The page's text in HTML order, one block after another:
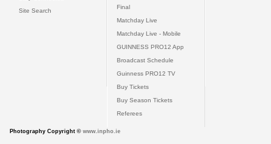
Site Search
Final
Matchday Live
Matchday Live - Mobile
GUINNESS PRO12 App
Broadcast Schedule
Guinness PRO12 TV
Buy Tickets
Buy Season Tickets
Referees
Photography Copyright © www.inpho.ie